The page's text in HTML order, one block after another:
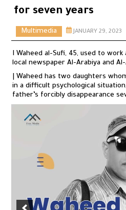
for seven years
Multimedia JANUARY 29, 2023
I Waheed al-Sufi, 45, used to
local newspaper Al-Arabiya and
| Waheed has two daughters
in a difficult psychological
father’s forcibly disappearance